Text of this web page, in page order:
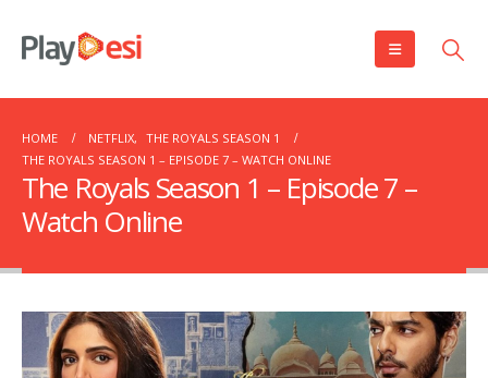
HOME NETFLIX, THE ROYALS SEASON 1
THE ROYALS SEASON 1 – EPISODE 7 – WATCH ONLINE
The Royals Season 1 – Episode 7 –
Watch Online